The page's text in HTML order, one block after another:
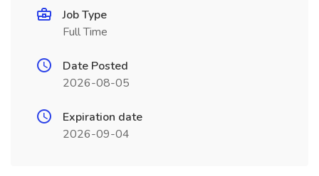
Job Type
Full Time
Date Posted
2026-08-05
Expiration date
2026-09-04